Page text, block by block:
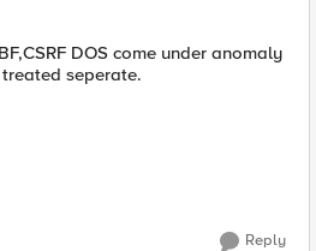
DOS come under anomaly
seperate.
Reply